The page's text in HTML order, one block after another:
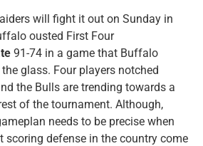
will fight it out on Sunday in
ousted First Four
91-74 in a game that Buffalo
glass. Four players notched
the Bulls are trending towards a
of the tournament. Although,
needs to be precise when
scoring defense in the country come